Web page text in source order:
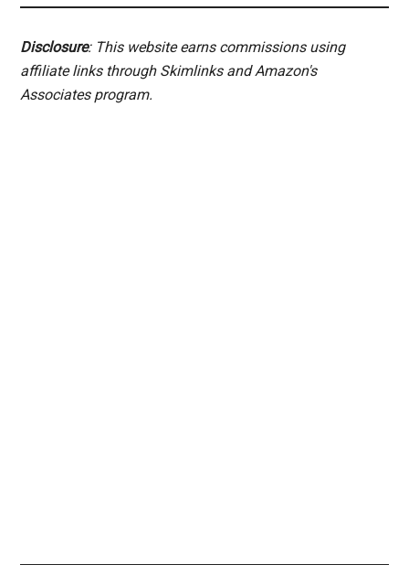
Disclosure: This website earns commissions using
affiliate links through Skimlinks and Amazon's
Associates program.